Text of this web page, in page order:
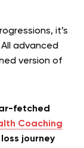
it’s
advanced
version of
fetched
Coaching
journey